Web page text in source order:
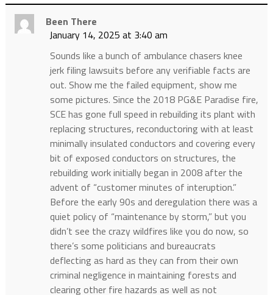
Been There
January 14, 2025 at 3:40 am
Sounds like a bunch of ambulance chasers knee
jerk filing lawsuits before any verifiable facts are
out. Show me the failed equipment, show me
some pictures. Since the 2018 PG&E Paradise fire,
SCE has gone full speed in rebuilding its plant with
replacing structures, reconductoring with at least
minimally insulated conductors and covering every
bit of exposed conductors on structures, the
rebuilding work initially began in 2008 after the
advent of “customer minutes of interuption.”
Before the early 90s and deregulation there was a
quiet policy of “maintenance by storm,” but you
didn’t see the crazy wildfires like you do now, so
there’s some politicians and bureaucrats
deflecting as hard as they can from their own
criminal negligence in maintaining forests and
clearing other fire hazards as well as not